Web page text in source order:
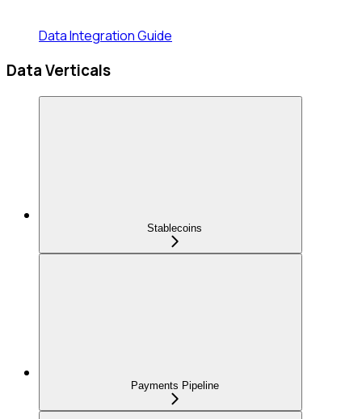
Data Integration Guide
Data Verticals
Stablecoins
Payments Pipeline